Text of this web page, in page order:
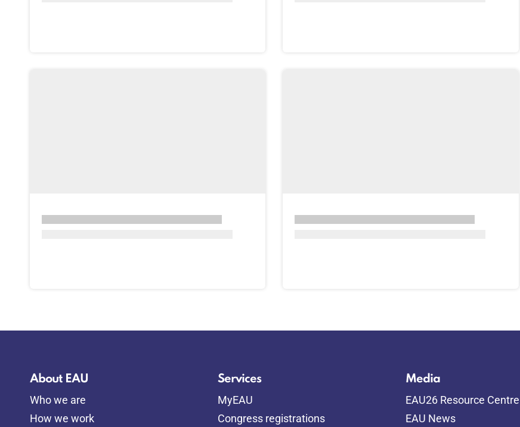
About EAU
Who we are
How we work
Services
MyEAU
Congress registrations
Media
EAU26 Resource Centre
EAU News